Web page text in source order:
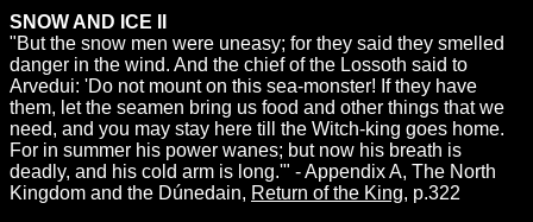
SNOW AND ICE II
"But the snow men were uneasy; for they said they smelled
danger in the wind. And the chief of the Lossoth said to
Arvedui: 'Do not mount on this sea-monster! If they have
them, let the seamen bring us food and other things that we
need, and you may stay here till the Witch-king goes home.
For in summer his power wanes; but now his breath is
deadly, and his cold arm is long.'" - Appendix A, The North
Kingdom and the Dúnedain, Return of the King, p.322